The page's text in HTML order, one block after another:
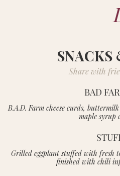
SNACKS
Share with
BAD
B.A.D. Farm cheese curds,
maple syrup
Grilled eggplant stuffed with fresh
finished with chili